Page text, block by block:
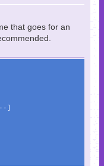
that goes for an
]